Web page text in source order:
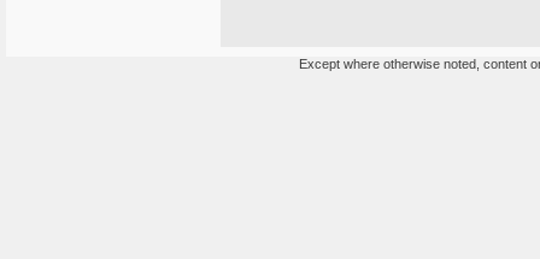
Except where otherwise noted, content